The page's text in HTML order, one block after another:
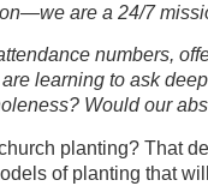
are a 24/7
numbers,
learning to ask
Would our
planting? That
of planting that